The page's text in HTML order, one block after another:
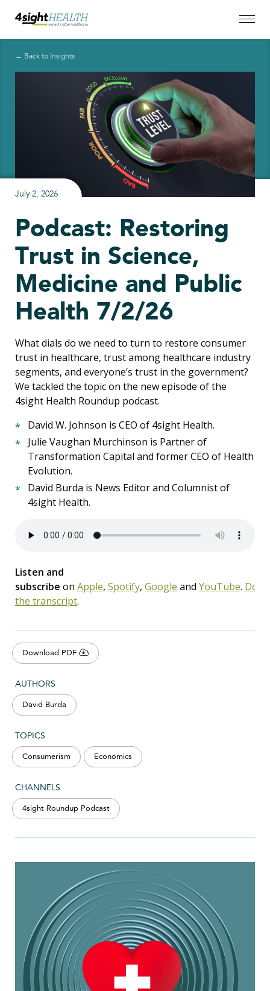
← Back to Insights
July 2, 2026
Download PDF
AUTHORS
David Burda
TOPICS
Consumerism Economics
CHANNELS
4sight Roundup Podcast
Podcast: Restoring
Trust in Science,
Medicine and Public
Health 7/2/26
What dials do we need to turn to restore consumer
trust in healthcare, trust among healthcare industry
segments, and everyone’s trust in the government?
We tackled the topic on the new episode of the
4sight Health Roundup podcast.
David W. Johnson is CEO of 4sight Health.
Julie Vaughan Murchinson is Partner of
Transformation Capital and former CEO of Health
Evolution.
David Burda is News Editor and Columnist of
4sight Health.
Listen and
subscribe on Apple, Spotify, Google and YouTube.
the transcript.